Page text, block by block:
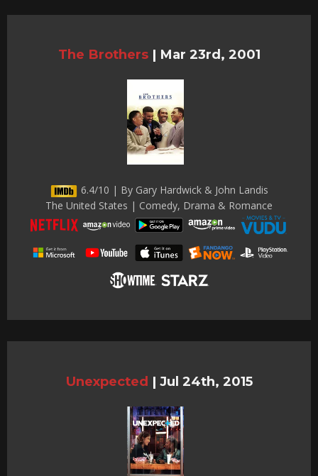
The Brothers | Mar 23rd, 2001
6.4/10 | By Gary Hardwick & John Landis
The United States | Comedy, Drama & Romance
Unexpected | Jul 24th, 2015